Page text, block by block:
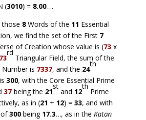
(3010) = 8.00….
those 8Words of the 11 Essential
we find the set of the First 7
of Creation whose value is (73 x
73
rd
Triangular Field, the sum of the
is 7337, and the 24
th
300, with the Core Essential Prime
37being the 21
st
and 12
th
Prime
as in (21 + 12) = 33, and with
of300being 17.3…, as in the Katan